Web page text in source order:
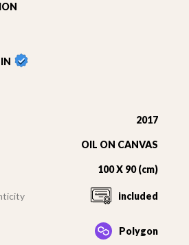
2017
OIL ON CANVAS
100 X 90 (cm)
included
Polygon